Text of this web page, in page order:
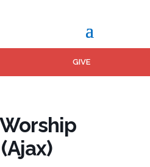
GIVE